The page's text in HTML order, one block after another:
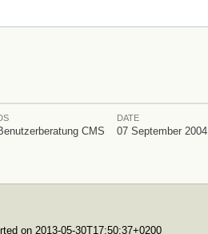
CMS
DATE
07 September 2004
on 2013-05-30T17:50:37+0200